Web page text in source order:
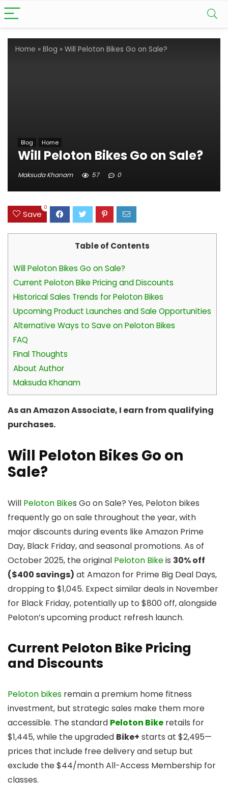
Home » Blog » Will Peloton Bikes Go on Sale?
Blog Home
Will Peloton Bikes Go on Sale?
Maksuda Khanam 57 0
Save
0
Table of Contents
Will Peloton Bikes Go on Sale?
Current Peloton Bike Pricing and Discounts
Historical Sales Trends for Peloton Bikes
Upcoming Product Launches and Sale Opportunities
Alternative Ways to Save on Peloton Bikes
FAQ
Final Thoughts
About Author
Maksuda Khanam
As an Amazon Associate, I earn from qualifying
purchases.
Will Peloton Bikes Go on
Sale?
Will Peloton Bikes Go on Sale? Yes, Peloton bikes
frequently go on sale throughout the year, with
major discounts during events like Amazon Prime
Day, Black Friday, and seasonal promotions. As of
October 2025, the original Peloton Bikeis 30% off
($400 savings) at Amazon for Prime Big Deal Days,
dropping to $1,045. Expect similar deals in November
for Black Friday, potentially up to $800 off, alongside
Peloton’s upcoming product refresh launch.
Current Peloton Bike Pricing
and Discounts
Peloton bikes remain a premium home fitness
investment, but strategic sales make them more
accessible. The standard Peloton Bike retails for
$1,445, while the upgraded Bike+ starts at $2,495—
prices that include free delivery and setup but
exclude the $44/month All-Access Membership for
classes.